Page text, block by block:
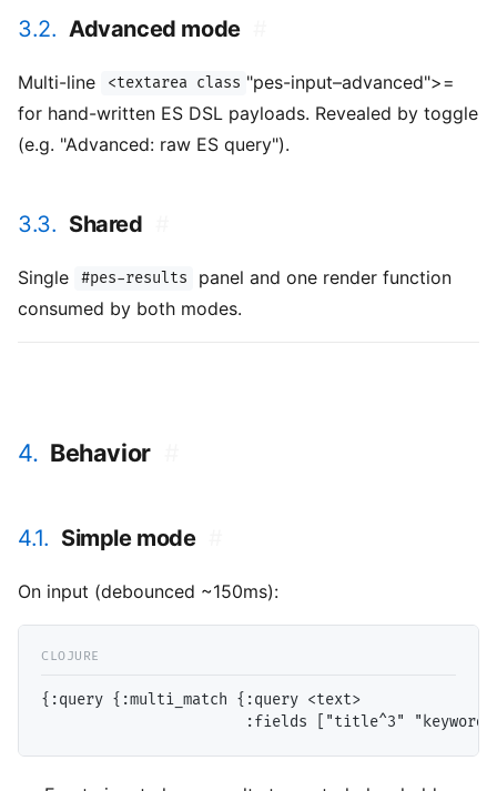
3.2. Advanced mode
Multi-line <textarea class "pes-input–advanced">=
for hand-written ES DSL payloads. Revealed by toggle
(e.g. "Advanced: raw ES query").
3.3. Shared
Single #pes-results
panel and one render function
consumed by both modes.
4. Behavior
4.1. Simple mode
On input (debounced ~150ms):
{:query {:multi_match {:query <text>